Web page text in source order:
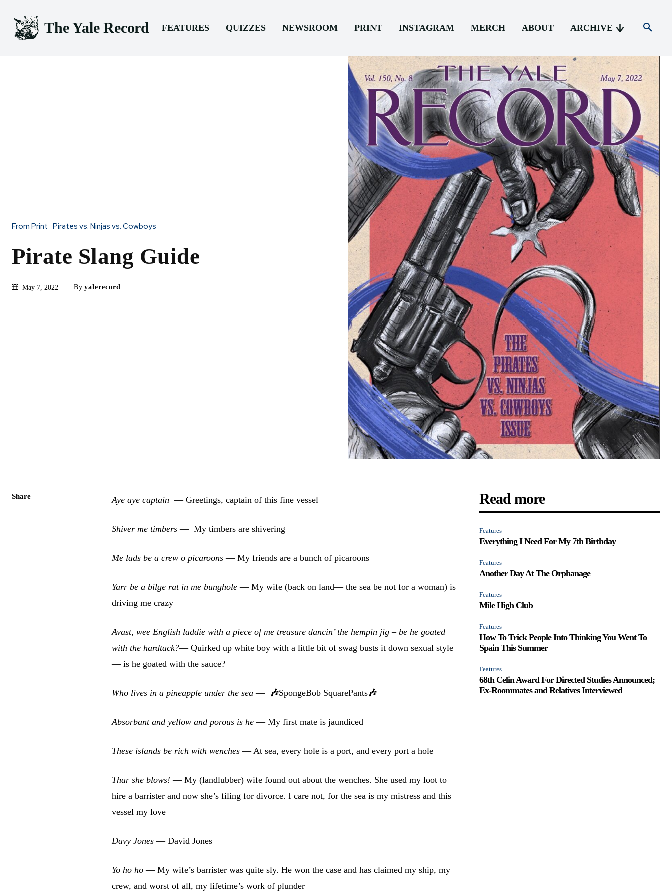
The Yale Record FEATURES QUIZZES NEWSROOM PRINT INSTAGRAM MERCH ABOUT ARCHIVE
From Print Pirates vs. Ninjas vs. Cowboys
Pirate Slang Guide
May 7, 2022 By yalerecord
Share Aye aye captain— Greetings, captain of this fine vessel
Shiver me timbers— My timbers are shivering
Me lads be a crew o picaroons— My friends are a bunch of picaroons
Yarr be a bilge rat in me bunghole— My wife (back on land— the sea be not for a woman) is
driving me crazy
Avast, wee English laddie with a piece of me treasure dancin’ the hempin jig – be he goated
with the hardtack?— Quirked up white boy with a little bit of swag busts it down sexual style
— is he goated with the sauce?
Who lives in a pineapple under the sea— 🎶SpongeBob SquarePants🎶
Absorbant and yellow and porous is he— My first mate is jaundiced
These islands be rich with wenches — At sea, every hole is a port, and every port a hole
Thar she blows!— My (landlubber) wife found out about the wenches. She used my loot to
hire a barrister and now she’s filing for divorce. I care not, for the sea is my mistress and this
vessel my love
Davy Jones— David Jones
Yo ho ho— My wife’s barrister was quite sly. He won the case and has claimed my ship, my
crew, and worst of all, my lifetime’s work of plunder
Read more
Features
Everything I Need For My 7th Birthday
Features
Another Day At The Orphanage
Features
Mile High Club
Features
How To Trick People Into Thinking You Went To
Spain This Summer
Features
68th Celin Award For Directed Studies Announced;
Ex-Roommates and Relatives Interviewed